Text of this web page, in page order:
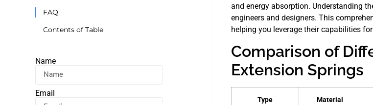
FAQ
Contents of Table
Name
Email
and energy absorption. Understanding
engineers and designers. This
helping you leverage their capabilities
Comparison of
Extension Springs
Type Material